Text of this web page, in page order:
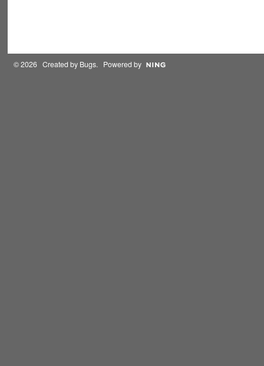
© 2026 Created by Bugs. Powered by